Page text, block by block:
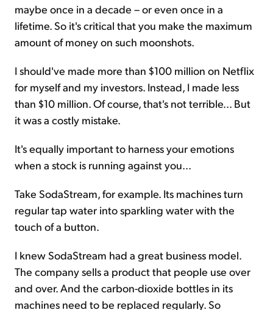
maybe once in a decade – or even once in a
lifetime. So it's critical that you make the maximum
amount of money on such moonshots.
I should've made more than $100 million on Netflix
for myself and my investors. Instead, I made less
than $10 million. Of course, that's not terrible... But
it was a costly mistake.
It's equally important to harness your emotions
when a stock is running against you...
Take SodaStream, for example. Its machines turn
regular tap water into sparkling water with the
touch of a button.
I knew SodaStream had a great business model.
The company sells a product that people use over
and over. And the carbon-dioxide bottles in its
machines need to be replaced regularly. So